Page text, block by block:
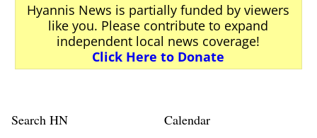
Hyannis News is partially funded by viewers
like you. Please contribute to expand
independent local news coverage!
Click Here to Donate
Search HN Calendar